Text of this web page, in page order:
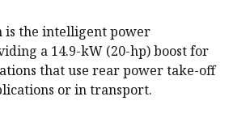
is the intelligent power
a 14.9-kW (20-hp) boost for
that use rear power take-off
or in transport.